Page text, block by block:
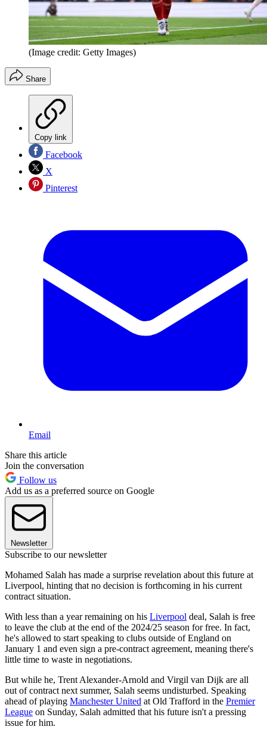
(Image credit: Getty Images)
Share
Copy link
Facebook
X
Pinterest
Email
Share this article
Join the conversation
Follow us
Add us as a preferred source on Google
Newsletter
Subscribe to our newsletter
Mohamed Salah has made a surprise revelation about this future at
Liverpool, hinting that no decision is forthcoming in his current
contract situation.
With less than a year remaining on his Liverpool deal, Salah is free
to leave the club at the end of the 2024/25 season for free. In fact,
he's allowed to start speaking to clubs outside of England on
January 1 and even sign a pre-contract agreement, meaning there's
little time to waste in negotiations.
But while he, Trent Alexander-Arnold and Virgil van Dijk are all
out of contract next summer, Salah seems undisturbed. Speaking
ahead of playing Manchester United at Old Trafford in the Premier
League on Sunday, Salah admitted that his future isn't a pressing
issue for him.